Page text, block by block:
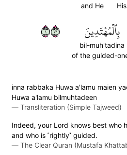
and He
بِٱلۡمُهۡتَدِينَ
bil-muh'tadina
of the guided-
١١٧
inna rabbaka Huwa a'lamu maien
Huwa a'lamu bilmuhtadeen
— Transliteration (Simple Tajweed)
Indeed, your Lord knows best who
and who is ˹rightly˺ guided.
— The Clear Quran (Mustafa